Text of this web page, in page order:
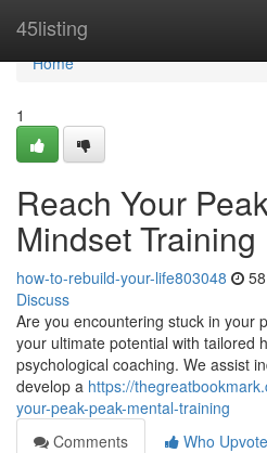
45listing
Home
Home
1
Reach Your
Mindset Training
how-to-rebuild-your-life803048
Discuss
Are you encountering stuck in your
your ultimate potential with tailored
psychological coaching. We assist
develop a https://
your-peak-peak-mental-training
Comments
Who